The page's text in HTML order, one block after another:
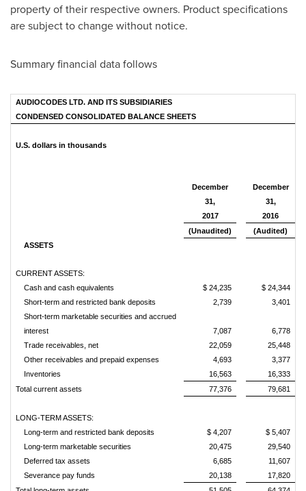
property of their respective owners. Product specifications
are subject to change without notice.
Summary financial data follows
AUDIOCODES LTD. AND ITS SUBSIDIARIES
CONDENSED CONSOLIDATED BALANCE SHEETS
U.S. dollars in thousands
December
31,
December
31,
2017
2016
(Unaudited)
(Audited)
ASSETS
CURRENT ASSETS:
Cash and cash equivalents
$ 24,235
$ 24,344
Short-term and restricted bank deposits
2,739
3,401
Short-term marketable securities and accrued
interest
7,087
6,778
Trade receivables, net
22,059
25,448
Other receivables and prepaid expenses
4,693
3,377
Inventories
16,563
16,333
Total current assets
77,376 79,681
LONG-TERM ASSETS:
Long-term and restricted bank deposits
$ 4,207
$ 5,407
Long-term marketable securities
20,475
29,540
Deferred tax assets
6,685
11,607
Severance pay funds
20,138
17,820